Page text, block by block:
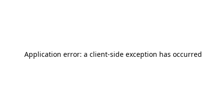
Application error: a client-side exception has occurred